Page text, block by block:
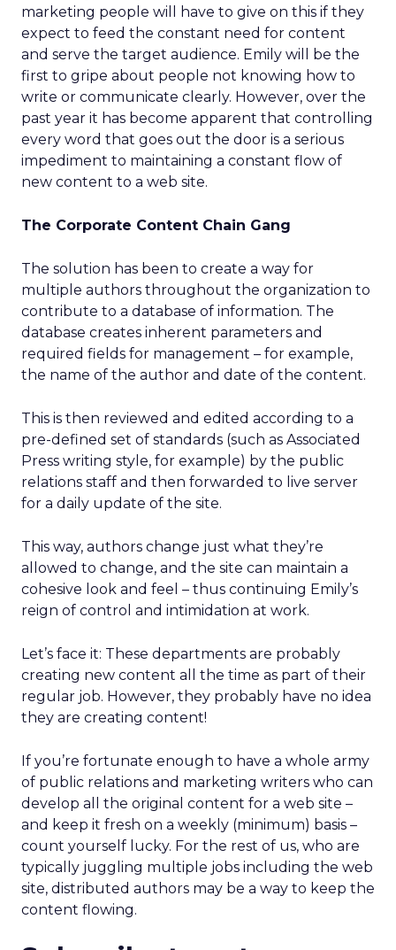
marketing people will have to give on this if they
expect to feed the constant need for content
and serve the target audience. Emily will be the
first to gripe about people not knowing how to
write or communicate clearly. However, over the
past year it has become apparent that controlling
every word that goes out the door is a serious
impediment to maintaining a constant flow of
new content to a web site.
The Corporate Content Chain Gang
The solution has been to create a way for
multiple authors throughout the organization to
contribute to a database of information. The
database creates inherent parameters and
required fields for management – for example,
the name of the author and date of the content.
This is then reviewed and edited according to a
pre-defined set of standards (such as Associated
Press writing style, for example) by the public
relations staff and then forwarded to live server
for a daily update of the site.
This way, authors change just what they’re
allowed to change, and the site can maintain a
cohesive look and feel – thus continuing Emily’s
reign of control and intimidation at work.
Let’s face it: These departments are probably
creating new content all the time as part of their
regular job. However, they probably have no idea
they are creating content!
If you’re fortunate enough to have a whole army
of public relations and marketing writers who can
develop all the original content for a web site –
and keep it fresh on a weekly (minimum) basis –
count yourself lucky. For the rest of us, who are
typically juggling multiple jobs including the web
site, distributed authors may be a way to keep the
content flowing.